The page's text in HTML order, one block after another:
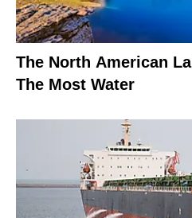
The North American
The Most Water